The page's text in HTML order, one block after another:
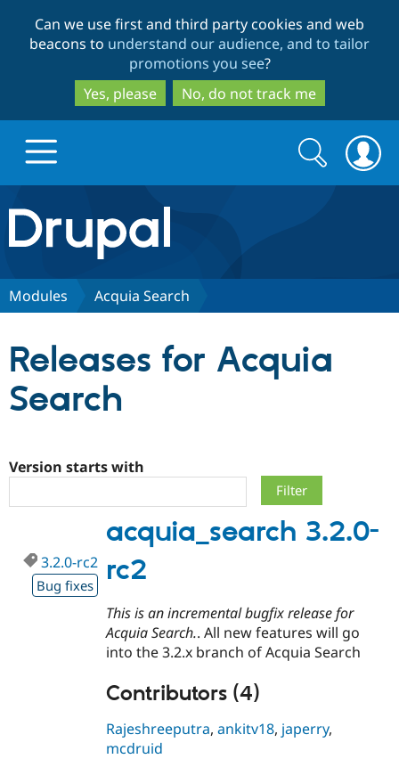
to
main
content
to
search
Can we use first and third party cookies and web
beacons to understand our audience, and to tailor
promotions you see?
Yes, please
No, do not track me
Drupal.org home
Discover Drupal
Case
Drupal for
Education
Getting
Developer
Partners & Services
Become a
Certified
Provider
About the
Community
DrupalCon
Support Drupal
Donate
Get Started
Try Drupal CMS
Try Hosting
Search
form
Search
Modules Acquia Search
Releases for Acquia
Search
Version starts with
acquia_search 3.2.0-
rc2
3.2.0-rc2
Bug fixes
This is an incremental bugfix release for
Acquia Search.. All new features will go
into the 3.2.x branch of Acquia Search
Contributors (4)
Rajeshreeputra,ankitv18, japerry,
mcdruid